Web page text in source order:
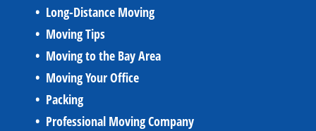
Long-Distance Moving
Moving Tips
Moving to the Bay Area
Moving Your Office
Packing
Professional Moving Company